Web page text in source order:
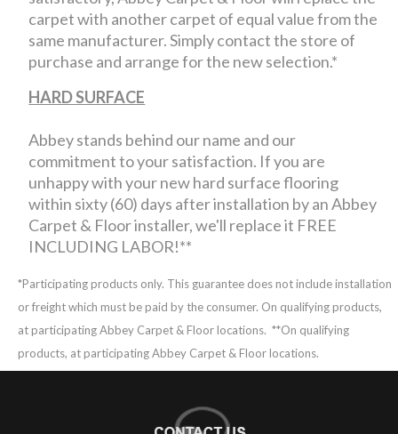
carpet with another carpet of equal value from the
same manufacturer. Simply contact the store of
purchase and arrange for the new selection.*
HARD SURFACE
Abbey stands behind our name and our
commitment to your satisfaction. If you are
unhappy with your new hard surface flooring
within sixty (60) days after installation by an Abbey
Carpet & Floor installer, we'll replace it FREE
INCLUDING LABOR!**
*Participating products only. This guarantee does not include installation
or freight which must be paid by the consumer. On qualifying products,
at participating Abbey Carpet & Floor locations.**On qualifying
products, at participating Abbey Carpet & Floor locations.